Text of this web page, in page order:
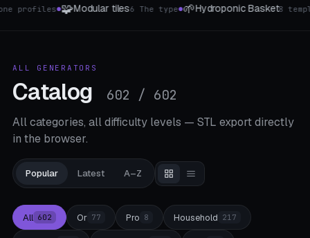
Basket8 templates● 🗃️Drawer dividers2 The type●🧻
ALL GENERATORS
Catalog 602 / 602
All categories, all difficulty levels — STL export directly
in the browser.
Popular Latest A–Z
All 602 Or 77 Pro 8 Household 217